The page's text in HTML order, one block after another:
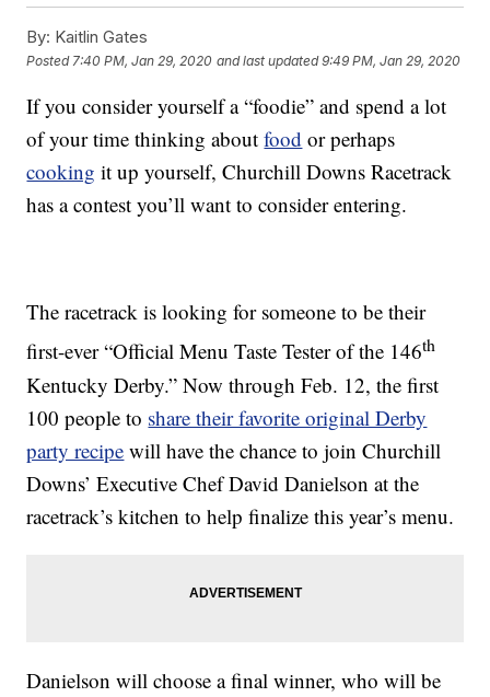
By: Kaitlin Gates
Posted 7:40 PM, Jan 29, 2020 and last updated 9:49 PM, Jan 29, 2020
If you consider yourself a “foodie” and spend a lot
of your time thinking aboutfood or perhaps
cooking it up yourself, Churchill Downs Racetrack
has a contest you’ll want to consider entering.
The racetrack is looking for someone to be their
first-ever “Official Menu Taste Tester of the 146th
Kentucky Derby.” Now through Feb. 12, the first
100 people to share their favorite original Derby
party recipe will have the chance to join Churchill
Downs’ Executive Chef David Danielson at the
racetrack’s kitchen to help finalize this year’s menu.
Danielson will choose a final winner, who will be